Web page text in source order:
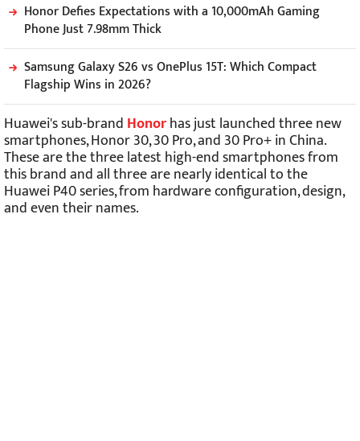
Honor Defies Expectations with a 10,000mAh Gaming
Phone Just 7.98mm Thick
Samsung Galaxy S26 vs OnePlus 15T: Which Compact
Flagship Wins in 2026?
Huawei's sub-brand Honorhas just launched three new
smartphones, Honor 30, 30 Pro, and 30 Pro+ in China.
These are the three latest high-end smartphones from
this brand and all three are nearly identical to the
Huawei P40 series, from hardware configuration, design,
and even their names.